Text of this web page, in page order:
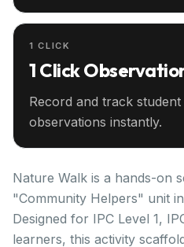
1 CLICK
1 Click
Record and track student
observations instantly.
Nature Walk is a hands-on
"Community Helpers" unit
Designed for IPC Level 1,
learners, this activity